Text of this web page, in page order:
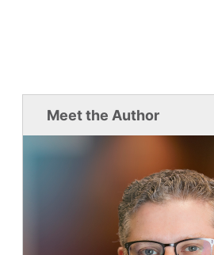
Meet the Author